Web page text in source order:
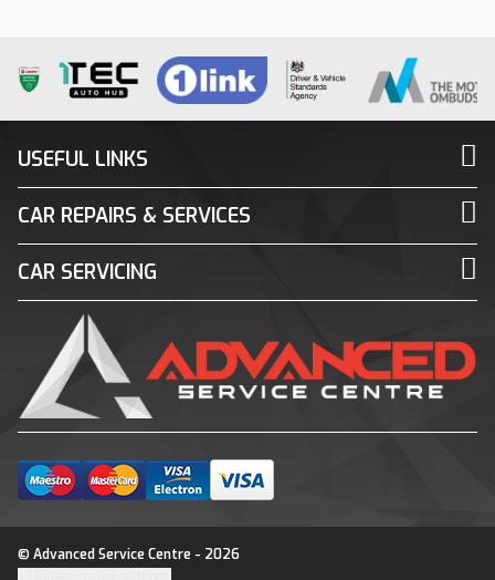
USEFUL LINKS
CAR REPAIRS & SERVICES
CAR SERVICING
© Advanced Service Centre - 2026